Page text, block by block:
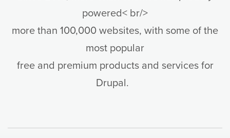
powered< br/>
more than 100,000 websites, with some of the
most popular
free and premium products and services for
Drupal.